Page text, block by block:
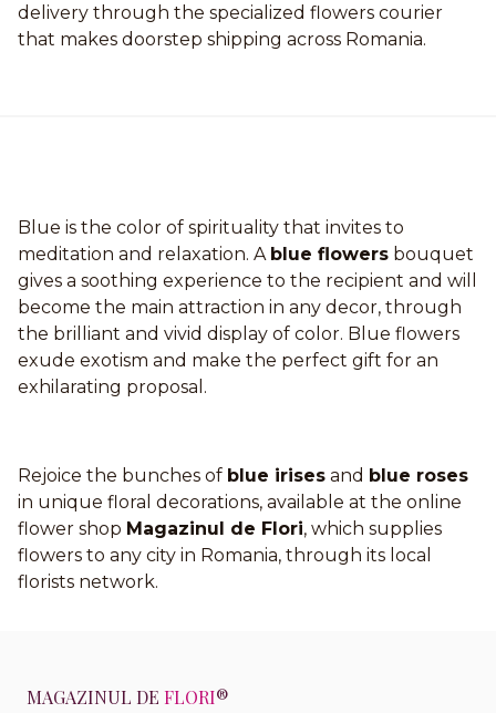
delivery through the specialized flowers courier
that makes doorstep shipping across Romania.
Blue is the color of spirituality that invites to
meditation and relaxation. A blue flowers bouquet
gives a soothing experience to the recipient and will
become the main attraction in any decor, through
the brilliant and vivid display of color. Blue flowers
exude exotism and make the perfect gift for an
exhilarating proposal.
Rejoice the bunches of blue irises and blue roses
in unique floral decorations, available at the online
flower shop Magazinul de Flori, which supplies
flowers to any city in Romania, through its local
florists network.
MAGAZINUL DE FLORI®